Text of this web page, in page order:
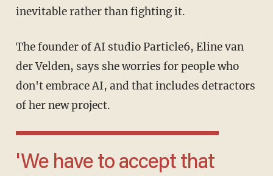
inevitable rather than fighting it.
The founder of AI studio Particle6, Eline van
der Velden, says she worries for people who
don't embrace AI, and that includes detractors
of her new project.
'We have to accept that